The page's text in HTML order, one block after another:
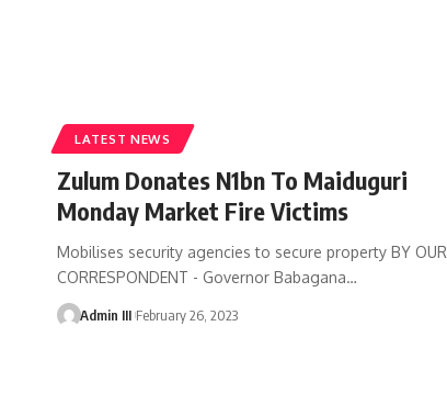
LATEST NEWS
Zulum Donates N1bn To Maiduguri
Monday Market Fire Victims
Mobilises security agencies to secure property BY OUR
CORRESPONDENT - Governor Babagana…
Admin III February 26, 2023